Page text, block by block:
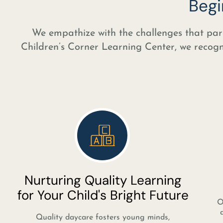
We empathize with the challenges that
Children’s Corner Learning Center, we
Nurturing Quality Learning
for Your Child's Bright Future
Quality daycare fosters young minds,